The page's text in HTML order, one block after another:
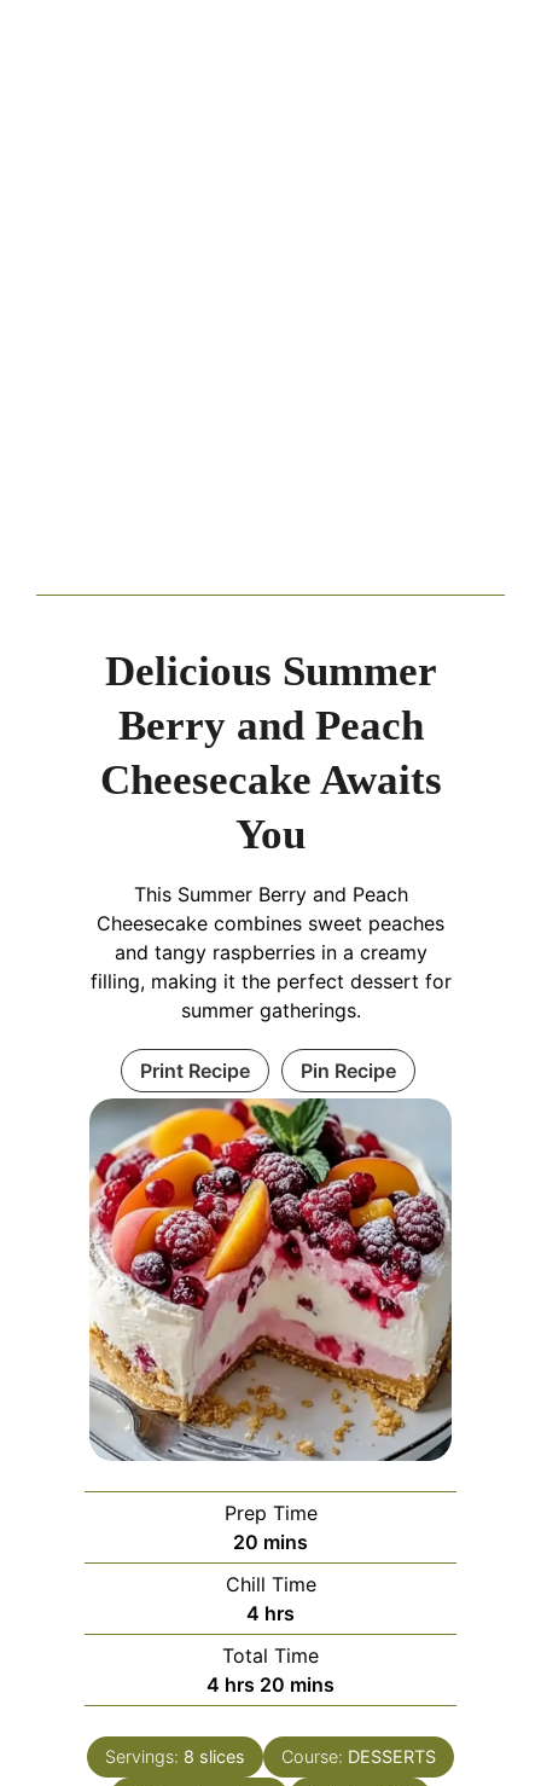
Delicious Summer
Berry and Peach
Cheesecake Awaits
You
This Summer Berry and Peach
Cheesecake combines sweet peaches
and tangy raspberries in a creamy
filling, making it the perfect dessert for
summer gatherings.
Print Recipe Pin Recipe
Prep Time
20 minutes
mins
Chill Time
4 hours
hrs
Total Time
4 hours
hrs 20 minutes
mins
Servings: 8 slices Course: DESSERTS